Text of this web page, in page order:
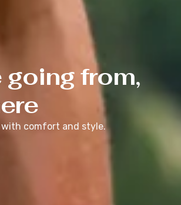
going from,
with comfort and style.